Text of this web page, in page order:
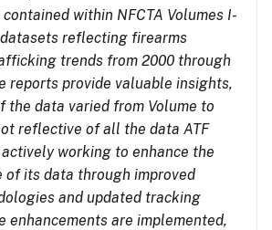
contained within NFCTA Volumes I-
reflecting firearms
trends from 2000 through
reports provide valuable insights,
the data varied from Volume to
reflective of all the data ATF
working to enhance the
of its data through improved
and updated tracking
enhancements are implemented,